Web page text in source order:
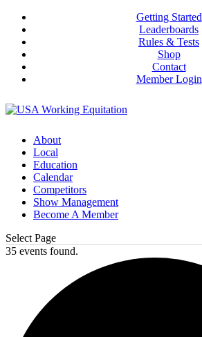
Getting Started
Leaderboards
Rules & Tests
Shop
Contact
Member Login
About
Local
Education
Calendar
Competitors
Show Management
Become A Member
Select Page
35 events found.